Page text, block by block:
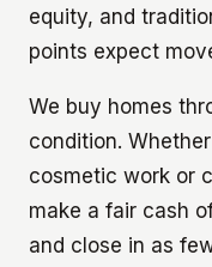
equity, and
points expect
We buy homes
condition.
cosmetic work or
make a fair cash
and close in as